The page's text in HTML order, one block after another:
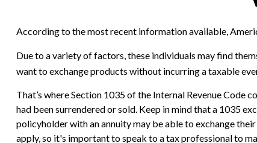
According to the most recent information available,
Due to a variety of factors, these individuals may find
want to exchange products without incurring a taxable
That’s where Section 1035 of the Internal Revenue Code
had been surrendered or sold. Keep in mind that a 1035
policyholder with an annuity may be able to exchange
apply, so it's important to speak to a tax professional to